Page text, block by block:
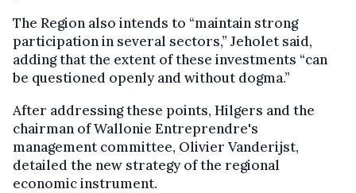
The Region also intends to “maintain strong
participation in several sectors,” Jeholet said,
adding that the extent of these investments “can
be questioned openly and without dogma.”
After addressing these points, Hilgers and the
chairman of Wallonie Entreprendre's
management committee, Olivier Vanderijst,
detailed the new strategy of the regional
economic instrument.